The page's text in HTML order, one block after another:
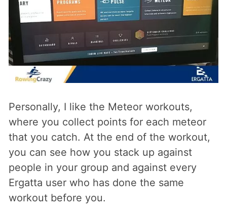
Personally, I like the Meteor workouts,
where you collect points for each meteor
that you catch. At the end of the workout,
you can see how you stack up against
people in your group and against every
Ergatta user who has done the same
workout before you.